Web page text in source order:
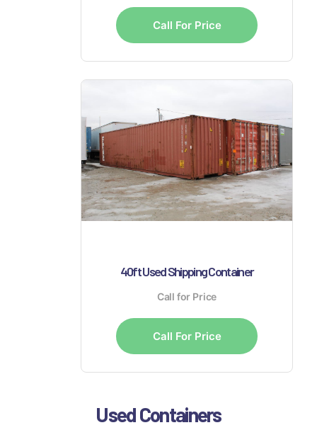
Call For Price
40ft Used Shipping Container
Call for Price
Call For Price
Used Containers